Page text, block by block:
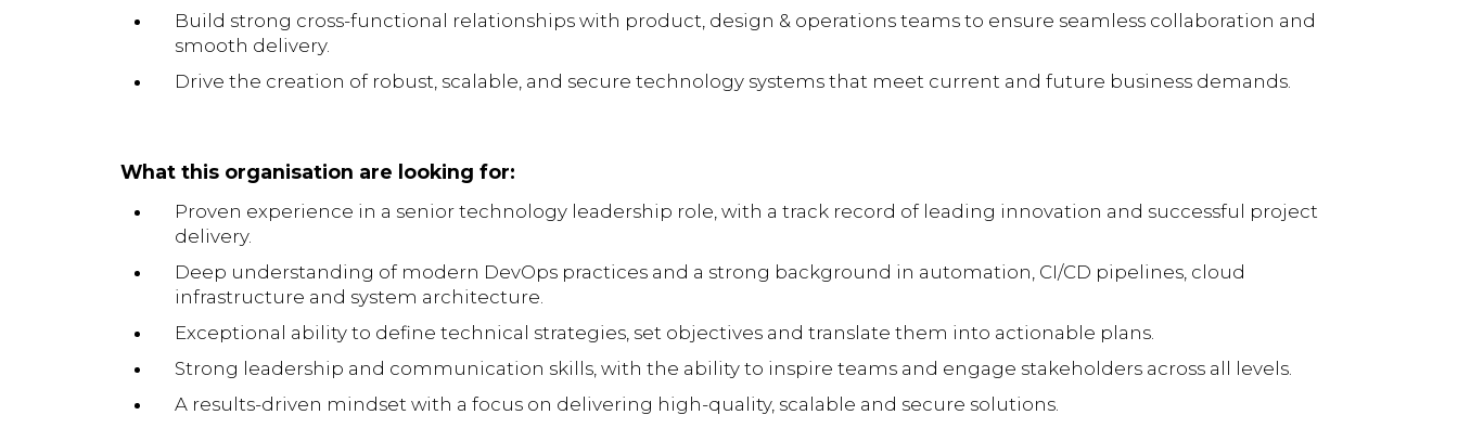
Build strong cross-functional relationships with product, design & operations teams to ensure seamless collaboration and
smooth delivery.
Drive the creation of robust, scalable, and secure technology systems that meet current and future business demands.
What this organisation are looking for:
Proven experience in a senior technology leadership role, with a track record of leading innovation and successful project
delivery.
Deep understanding of modern DevOps practices and a strong background in automation, CI/CD pipelines, cloud
infrastructure and system architecture.
Exceptional ability to define technical strategies, set objectives and translate them into actionable plans.
Strong leadership and communication skills, with the ability to inspire teams and engage stakeholders across all levels.
A results-driven mindset with a focus on delivering high-quality, scalable and secure solutions.